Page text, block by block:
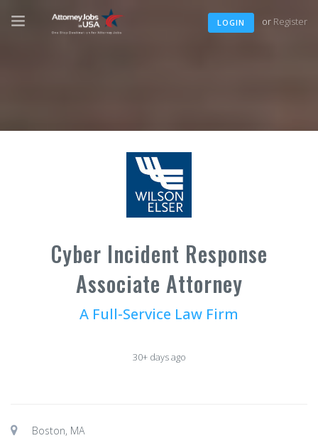
LOGIN or Register
Cyber Incident Response
Associate Attorney
A Full-Service Law Firm
30+ days ago
Boston, MA